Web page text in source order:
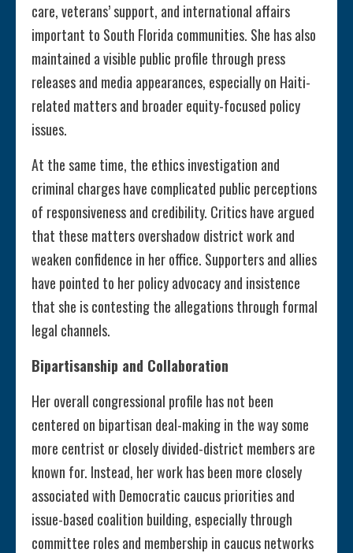
care, veterans’ support, and international affairs
important to South Florida communities. She has also
maintained a visible public profile through press
releases and media appearances, especially on Haiti-
related matters and broader equity-focused policy
issues.
At the same time, the ethics investigation and
criminal charges have complicated public perceptions
of responsiveness and credibility. Critics have argued
that these matters overshadow district work and
weaken confidence in her office. Supporters and allies
have pointed to her policy advocacy and insistence
that she is contesting the allegations through formal
legal channels.
Bipartisanship and Collaboration
Her overall congressional profile has not been
centered on bipartisan deal-making in the way some
more centrist or closely divided-district members are
known for. Instead, her work has been more closely
associated with Democratic caucus priorities and
issue-based coalition building, especially through
committee roles and membership in caucus networks